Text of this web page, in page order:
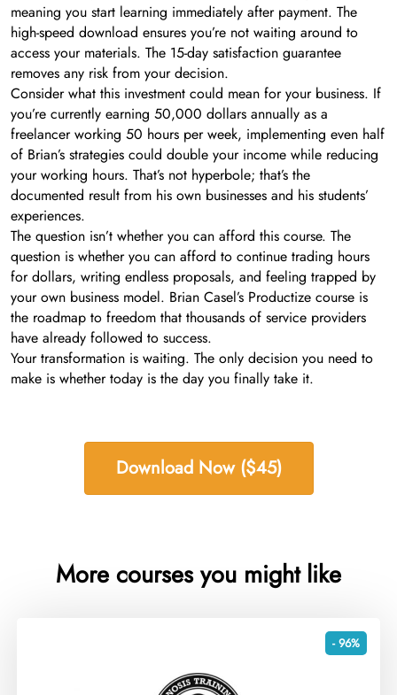
meaning you start learning immediately after payment. The
high-speed download ensures you’re not waiting around to
access your materials. The 15-day satisfaction guarantee
removes any risk from your decision.
Consider what this investment could mean for your business. If
you’re currently earning 50,000 dollars annually as a
freelancer working 50 hours per week, implementing even half
of Brian’s strategies could double your income while reducing
your working hours. That’s not hyperbole; that’s the
documented result from his own businesses and his students’
experiences.
The question isn’t whether you can afford this course. The
question is whether you can afford to continue trading hours
for dollars, writing endless proposals, and feeling trapped by
your own business model. Brian Casel’s Productize course is
the roadmap to freedom that thousands of service providers
have already followed to success.
Your transformation is waiting. The only decision you need to
make is whether today is the day you finally take it.
Download Now ($45)
More courses you might like
- 96%